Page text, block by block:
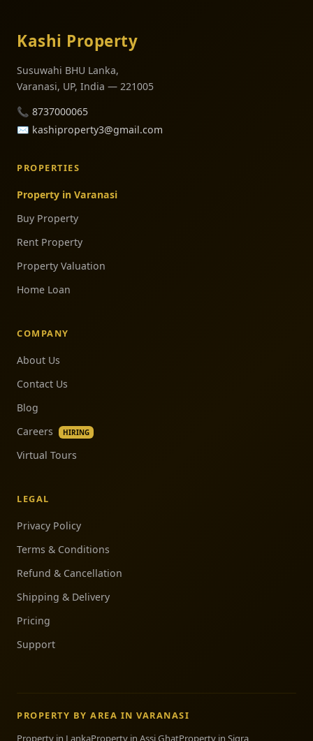
Kashi Property
Susuwahi BHU Lanka,
Varanasi, UP, India — 221005
📞 8737000065
✉️ kashiproperty3@gmail.com
PROPERTIES
Property in Varanasi
Buy Property
Rent Property
Property Valuation
Home Loan
COMPANY
About Us
Contact Us
Blog
Careers
HIRING
Virtual Tours
LEGAL
Privacy Policy
Terms & Conditions
Refund & Cancellation
Shipping & Delivery
Pricing
Support
PROPERTY BY AREA IN VARANASI
Property in LankaProperty in Assi GhatProperty in Sigra